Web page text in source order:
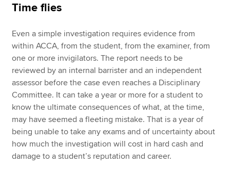
Time flies
Even a simple investigation requires evidence from
within ACCA, from the student, from the examiner, from
one or more invigilators. The report needs to be
reviewed by an internal barrister and an independent
assessor before the case even reaches a Disciplinary
Committee. It can take a year or more for a student to
know the ultimate consequences of what, at the time,
may have seemed a fleeting mistake. That is a year of
being unable to take any exams and of uncertainty about
how much the investigation will cost in hard cash and
damage to a student’s reputation and career.